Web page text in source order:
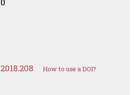
How to use a DOI?